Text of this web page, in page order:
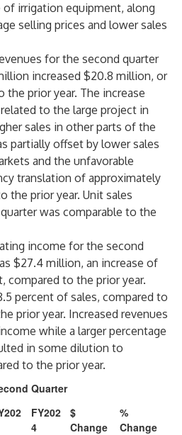
irrigation equipment, along
selling prices and lower sales
for the second quarter
increased $20.8 million, or
the prior year. The increase
to the large project in
sales in other parts of the
partially offset by lower sales
and the unfavorable
translation of approximately
the prior year. Unit sales
was comparable to the
income for the second
$27.4 million, an increase of
compared to the prior year.
percent of sales, compared to
prior year. Increased revenues
while a larger percentage
in some dilution to
to the prior year.
Quarter
FY202
4
$
Change
%
Change